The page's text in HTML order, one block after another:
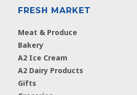
FRESH MARKET
Meat & Produce
Bakery
A2 Ice Cream
A2 Dairy Products
Gifts